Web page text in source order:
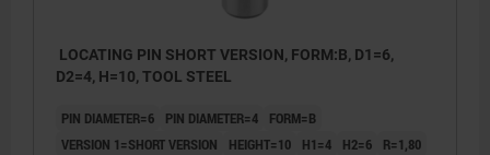
LOCATING PIN SHORT VERSION, FORM:B, D1=6,
D2=4, H=10, TOOL STEEL
PIN DIAMETER=6 PIN DIAMETER=4
FORM=B
VERSION 1=SHORT VERSION
HEIGHT=10 H1=4 H2=6 R=1,80